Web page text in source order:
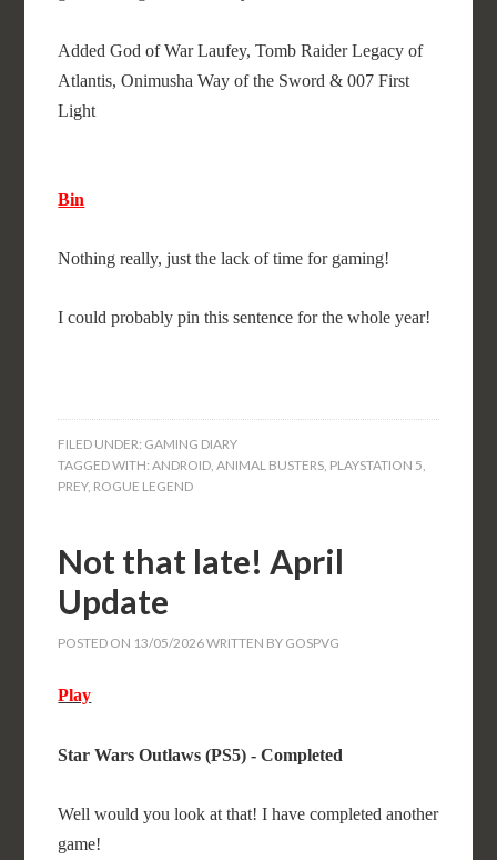
Added God of War Laufey, Tomb Raider Legacy of
Atlantis, Onimusha Way of the Sword & 007 First
Light
Bin
Nothing really, just the lack of time for gaming!
I could probably pin this sentence for the whole year!
FILED UNDER: GAMING DIARY
TAGGED WITH:ANDROID,ANIMAL BUSTERS, PLAYSTATION 5,
PREY, ROGUE LEGEND
Not that late! April
Update
POSTED ON 13/05/2026WRITTEN BY GOSPVG
Play
Star Wars Outlaws (PS5) - Completed
Well would you look at that! I have completed another
game!